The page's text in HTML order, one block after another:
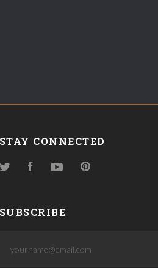
STAY CONNECTED
TwitterFacebookYouTubePinterest
SUBSCRIBE